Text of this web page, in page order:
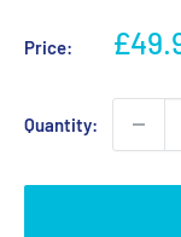
Price:
Sale
Quantity: